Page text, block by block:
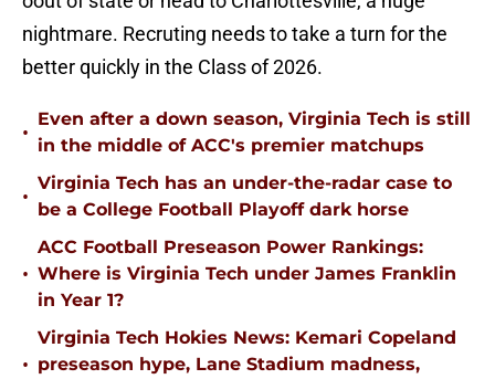
nightmare. Recruting needs to take a turn for the
better quickly in the Class of 2026.
•
Even after a down season, Virginia Tech is still
in the middle of ACC's premier matchups
•
Virginia Tech has an under-the-radar case to
be a College Football Playoff dark horse
•
ACC Football Preseason Power Rankings:
Where is Virginia Tech under James Franklin
in Year 1?
•
Virginia Tech Hokies News: Kemari Copeland
preseason hype, Lane Stadium madness,